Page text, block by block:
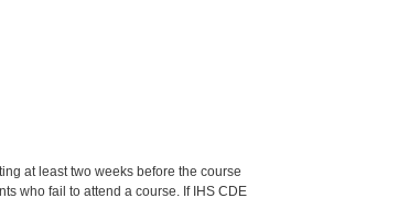
at least two weeks before the course
who fail to attend a course. If IHS CDE